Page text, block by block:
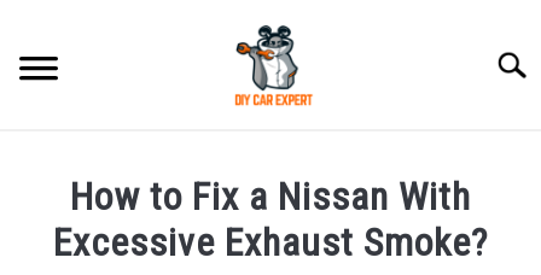
content
ACCESSORIES
How to Fix a Nissan With
Excessive Exhaust Smoke?